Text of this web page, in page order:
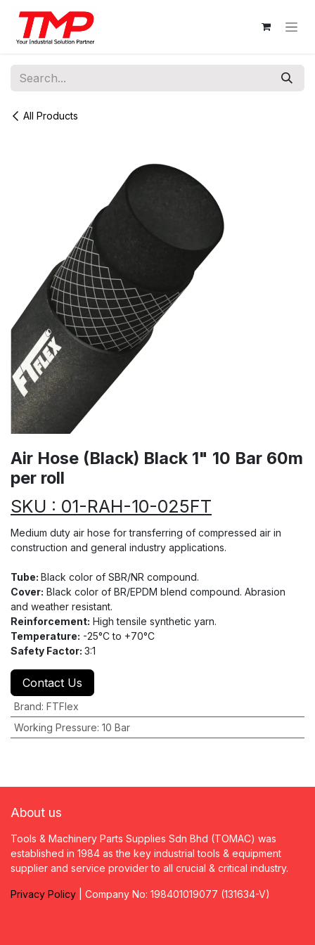
Skip to Content
All Products
Air Hose (Black) Black 1" 10 Bar 60m
per roll
SKU : 01-RAH-10-025FT
Medium duty air hose for transferring of compressed air in
construction and general industry applications.
Tube: Black color of SBR/NR compound.
Cover: Black color of BR/EPDM blend compound. Abrasion
and weather resistant.
Reinforcement: High tensile synthetic yarn.
Temperature: -25°C to +70°C
Safety Factor: 3:1
Contact Us
Brand: FTFlex
Working Pressure: 10 Bar
About us
Tools & Machinery Parts Supplies Sdn Bhd (TOMAC) was
established in 1984 as the key industrial tools & equipment
supplier and service provider to all crucial & critical industry.
Privacy Policy | Company No: 198401019077 (131634-V)